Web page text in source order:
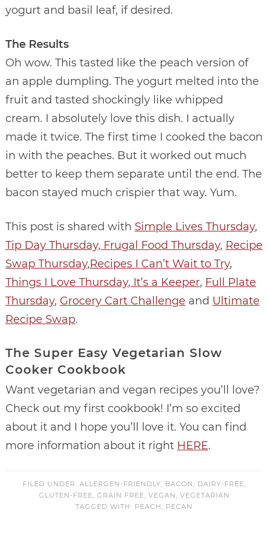
yogurt and basil leaf, if desired.
The Results
Oh wow. This tasted like the peach version of
an apple dumpling. The yogurt melted into the
fruit and tasted shockingly like whipped
cream. I absolutely love this dish. I actually
made it twice. The first time I cooked the bacon
in with the peaches. But it worked out much
better to keep them separate until the end. The
bacon stayed much crispier that way. Yum.
This post is shared with Simple Lives Thursday,
Tip Day Thursday, Frugal Food Thursday, Recipe
Swap Thursday,Recipes I Can’t Wait to Try,
Things I Love Thursday, It’s a Keeper, Full Plate
Thursday, Grocery Cart Challenge and Ultimate
Recipe Swap.
The Super Easy Vegetarian Slow
Cooker Cookbook
Want vegetarian and vegan recipes you’ll love?
Check out my first cookbook! I’m so excited
about it and I hope you’ll love it. You can find
more information about it right HERE.
FILED UNDER: ALLERGEN-FRIENDLY BACON DAIRY-FREE
GLUTEN-FREE GRAIN FREE VEGAN
VEGETARIAN
TAGGED WITH: PEACH PECAN